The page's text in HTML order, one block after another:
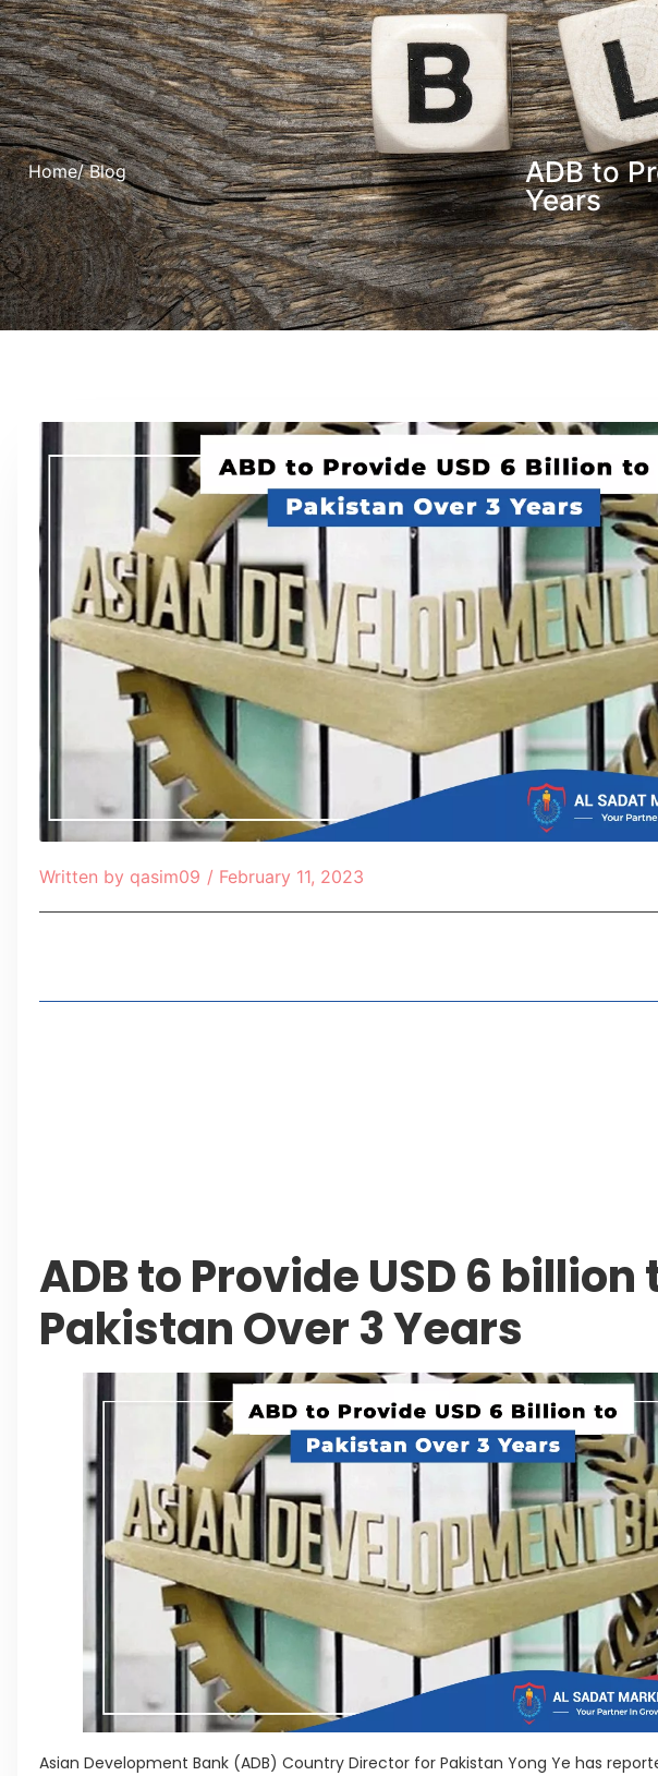
Home/ Blog
ADB to
Years
Written by qasim09 / February 11, 2023
ADB to Provide USD 6 billion
Pakistan Over 3 Years
Asian Development Bank (ADB) Country Director for Pakistan Yong Ye has